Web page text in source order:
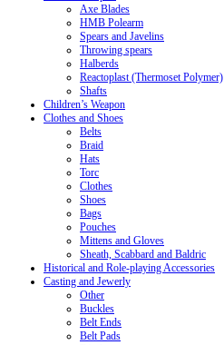
Axe Blades
HMB Polearm
Spears and Javelins
Throwing spears
Halberds
Reactoplast (Thermoset Polymer)
Shafts
Children’s Weapon
Clothes and Shoes
Belts
Braid
Hats
Torc
Clothes
Shoes
Bags
Pouches
Mittens and Gloves
Sheath, Scabbard and Baldric
Historical and Role-playing Accessories
Casting and Jewerly
Other
Buckles
Belt Ends
Belt Pads